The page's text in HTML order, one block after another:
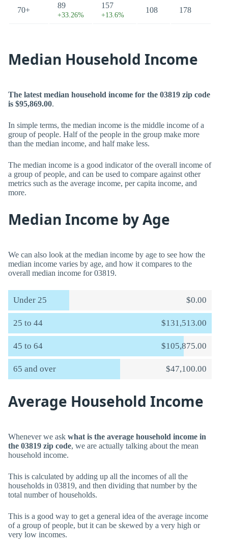
70+
89
+33.26%
157
+13.6%
108 178
Median Household Income
The latest median household income for the 03819 zip code
is $95,869.00.
In simple terms, the median income is the middle income of a
group of people. Half of the people in the group make more
than the median income, and half make less.
The median income is a good indicator of the overall income of
a group of people, and can be used to compare against other
metrics such as the average income, per capita income, and
more.
Median Income by Age
We can also look at the median income by age to see how the
median income varies by age, and how it compares to the
overall median income for 03819.
Under 25 $0.00
25 to 44 $131,513.00
45 to 64 $105,875.00
65 and over $47,100.00
Average Household Income
Whenever we ask what is the average household income in
the 03819 zip code, we are actually talking about the mean
household income.
This is calculated by adding up all the incomes of all the
households in 03819, and then dividing that number by the
total number of households.
This is a good way to get a general idea of the average income
of a group of people, but it can be skewed by a very high or
very low incomes.